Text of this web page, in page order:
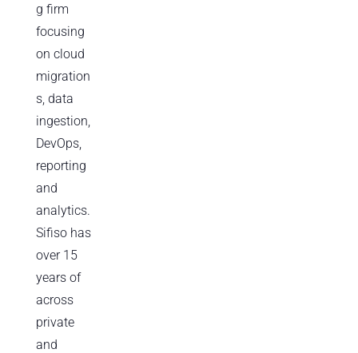
g firm
focusing
on cloud
migration
s, data
ingestion,
DevOps,
reporting
and
analytics.
Sifiso has
over 15
years of
across
private
and